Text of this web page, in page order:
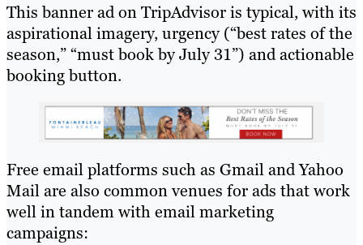
This banner ad on TripAdvisor is typical, with its
aspirational imagery, urgency (“best rates of the
season,” “must book by July 31”) and actionable
booking button.
Free email platforms such as Gmail and Yahoo
Mail are also common venues for ads that work
well in tandem with email marketing
campaigns: